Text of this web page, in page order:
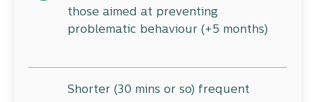
those aimed at preventing
problematic behaviour (+5 months)
Shorter (30 mins or so) frequent